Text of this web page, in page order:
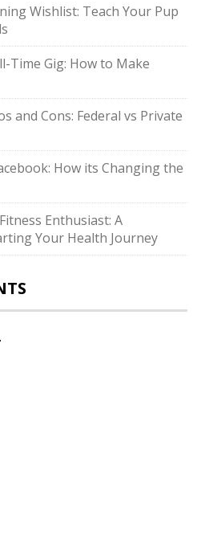
Wishlist: Teach Your Pup
Time Gig: How to Make
and Cons: Federal vs Private
How its Changing the
Enthusiast: A
Your Health Journey